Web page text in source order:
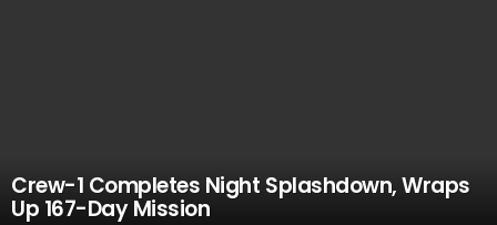
Crew-1 Completes Night Splashdown, Wraps
Up 167-Day Mission